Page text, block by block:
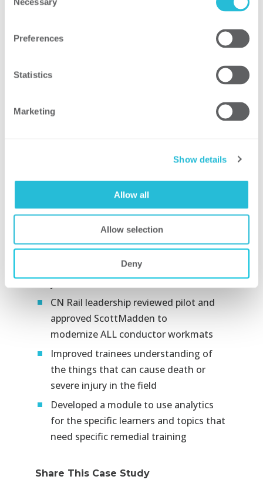
Selection
Preferences
Statistics
Marketing
Show details
Allow all
Allow selection
Deny
development of the training​
Developed 61 behavior-based questions
that included:​
Scenario questions designed to
to test attention to detail​
Reduced workload of training
instructors by more than 200 hours per
year​
CN Rail leadership reviewed pilot and
approved ScottMadden to
modernize ALL conductorworkmats
Improved trainees understanding of
the things that can cause death or
severe injury in the field​
Developed a module to use analytics
for the specific learners and topics that
need specific remedial training​
Share This Case Study